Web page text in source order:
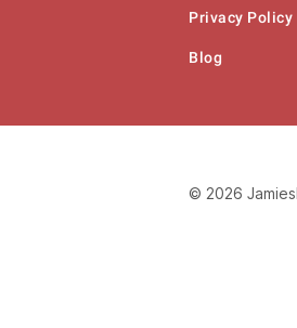
Privacy Policy
Blog
© 2026